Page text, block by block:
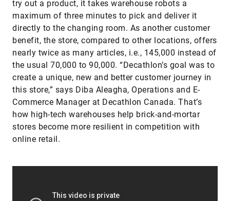
try out a product, it takes warehouse robots a
maximum of three minutes to pick and deliver it
directly to the changing room. As another customer
benefit, the store, compared to other locations, offers
nearly twice as many articles, i.e., 145,000 instead of
the usual 70,000 to 90,000. “Decathlon’s goal was to
create a unique, new and better customer journey in
this store,” says Diba Aleagha, Operations and E-
Commerce Manager at Decathlon Canada. That’s
how high-tech warehouses help brick-and-mortar
stores become more resilient in competition with
online retail.